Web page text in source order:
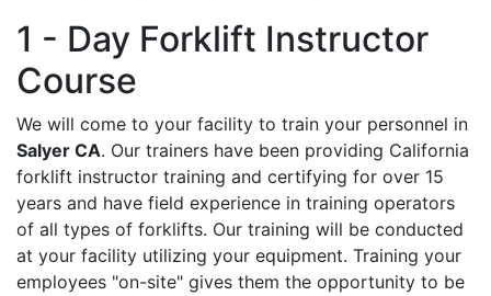
1 - Day Forklift Instructor
Course
We will come to your facility to train your personnel in
Salyer CA. Our trainers have been providing California
forklift instructor training and certifying for over 15
years and have field experience in training operators
of all types of forklifts. Our training will be conducted
at your facility utilizing your equipment. Training your
employees "on-site" gives them the opportunity to be